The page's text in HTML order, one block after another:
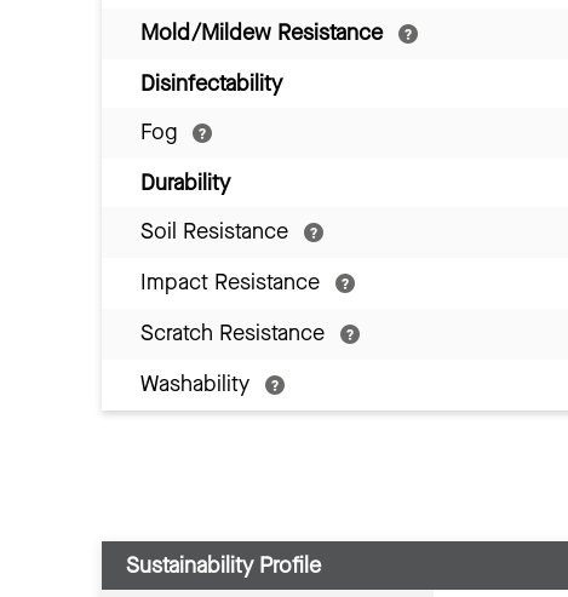
Mold/Mildew Resistance
Disinfectability
Fog
Durability
Soil Resistance
Impact Resistance
Scratch Resistance
Washability
Sustainability Profile